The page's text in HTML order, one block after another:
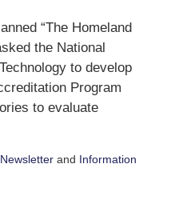
“The Homeland
the National
to develop
Program
to evaluate
and Information